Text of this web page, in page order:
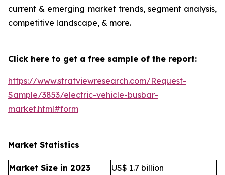
current & emerging market trends, segment analysis,
competitive landscape, & more.
Click here to get a free sample of the report:
https://www.stratviewresearch.com/Request-
Sample/3853/electric-vehicle-busbar-
market.html#form
Market Statistics
Market Size in 2023
US$ 1.7 billion